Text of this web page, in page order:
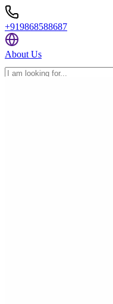
+919868588687
About Us